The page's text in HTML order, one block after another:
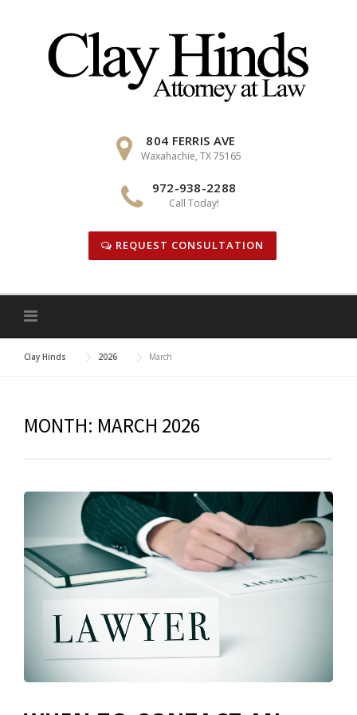
804 FERRIS AVE
Waxahachie, TX 75165
972-938-2288
Call Today!
REQUEST CONSULTATION
Clay Hinds 2026 March
MONTH: MARCH 2026